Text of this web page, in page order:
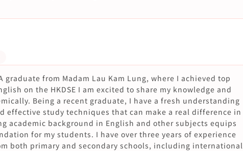
graduate from Madam Lau Kam Lung, where I achieved top
on the HKDSE I am excited to share my knowledge and
Being a recent graduate, I have a fresh understanding
effective study techniques that can make a real difference in
academic background in English and other subjects equips
for my students. I have over three years of experience
both primary and secondary schools, including international